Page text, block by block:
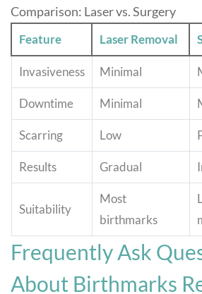
Comparison: Laser vs. Surgery
Feature Laser Removal
Invasiveness Minimal
Downtime Minimal
Scarring Low
Results Gradual
Suitability
Most
birthmarks
Frequently Ask
About Birthmarks